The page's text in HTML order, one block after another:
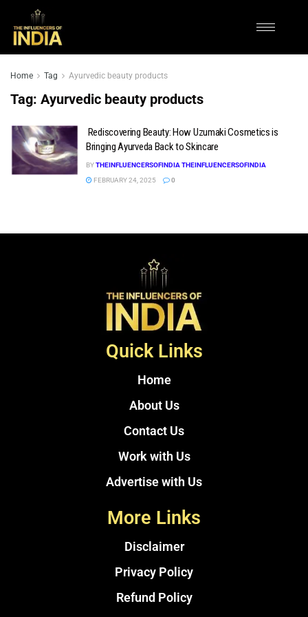
Home Tag Ayurvedic beauty products
Tag: Ayurvedic beauty products
Rediscovering Beauty: How Uzumaki Cosmetics is
Bringing Ayurveda Back to Skincare
BYTHEINFLUENCERSOFINDIA THEINFLUENCERSOFINDIA
FEBRUARY 24, 2025
0
Quick Links
Home
About Us
Contact Us
Work with Us
Advertise with Us
More Links
Disclaimer
Privacy Policy
Refund Policy